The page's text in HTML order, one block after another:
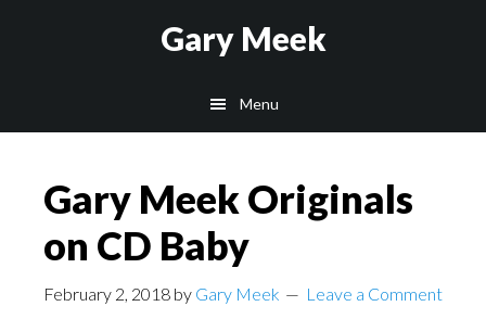
Gary Meek
Menu
Gary Meek Originals
on CD Baby
February 2, 2018 by Gary Meek Leave a Comment